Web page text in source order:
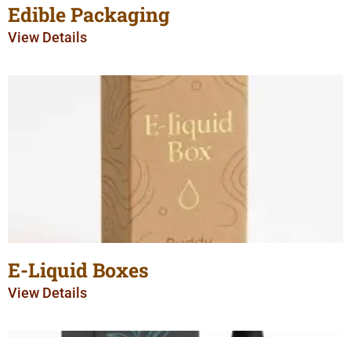
Edible Packaging
View Details
E-Liquid Boxes
View Details